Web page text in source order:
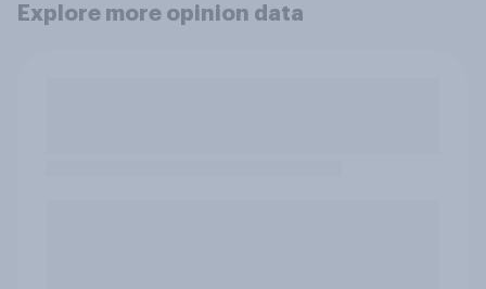
Explore more opinion data